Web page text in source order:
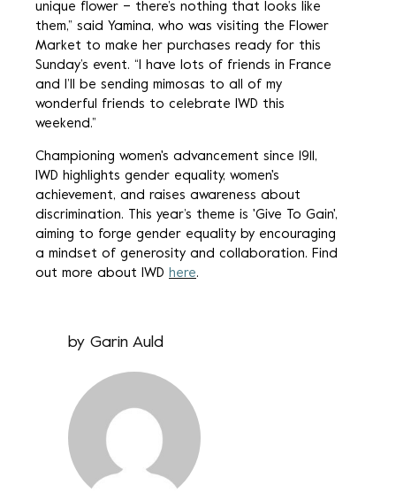
unique flower – there’s nothing that looks like
them,” said Yamina, who was visiting the Flower
Market to make her purchases ready for this
Sunday’s event. “I have lots of friends in France
and I’ll be sending mimosas to all of my
wonderful friends to celebrate IWD this
weekend.”
Championing women's advancement since 1911,
IWD highlights gender equality, women's
achievement, and raises awareness about
discrimination. This year’s theme is 'Give To Gain',
aiming to forge gender equality by encouraging
a mindset of generosity and collaboration. Find
out more about IWD here.
by Garin Auld